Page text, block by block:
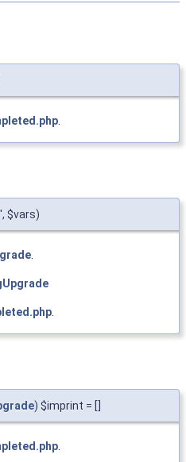
$vars)
) $imprint = []
.